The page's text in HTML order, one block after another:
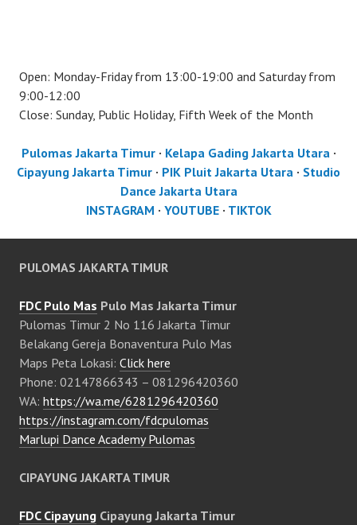
Open: Monday-Friday from 13:00-19:00 and Saturday from
9:00-12:00
Close: Sunday, Public Holiday, Fifth Week of the Month
Pulomas Jakarta Timur· Kelapa Gading Jakarta Utara·
Cipayung Jakarta Timur · PIK Pluit Jakarta Utara · Studio
Dance Jakarta Utara
INSTAGRAM · YOUTUBE· TIKTOK
PULOMAS JAKARTA TIMUR
FDC Pulo Mas Pulo Mas Jakarta Timur
Pulomas Timur 2 No 116 Jakarta Timur
Belakang Gereja Bonaventura Pulo Mas
Maps Peta Lokasi: Click here
Phone: 02147866343 – 081296420360
WA: https://wa.me/6281296420360
https://instagram.com/fdcpulomas
Marlupi Dance Academy Pulomas
CIPAYUNG JAKARTA TIMUR
FDC Cipayung Cipayung Jakarta Timur